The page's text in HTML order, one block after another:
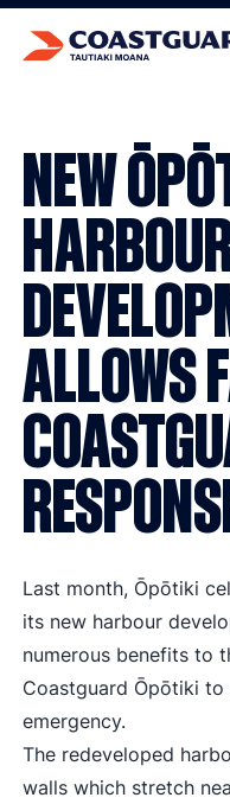
NEW
ALLOWS
Last month, Ōpōtiki
its new harbour
numerous benefits to
Coastguard Ōpōtiki
emergency.
The redeveloped
walls which stretch